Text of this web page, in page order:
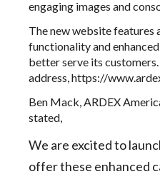
engaging images and
The new website features
functionality and
better serve its
address,https://
Ben Mack, ARDEX
stated,
We are excited to
offer these enhanced